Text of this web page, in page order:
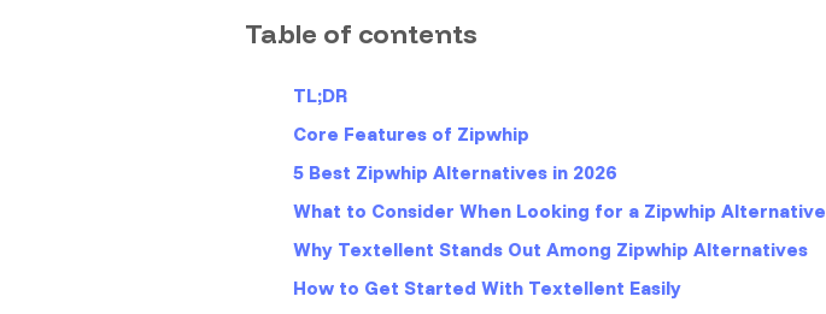
Table of contents
TL;DR
Core Features of Zipwhip
5 Best Zipwhip Alternatives in 2026
What to Consider When Looking for a Zipwhip Alternative
Why Textellent Stands Out Among Zipwhip Alternatives
How to Get Started With Textellent Easily